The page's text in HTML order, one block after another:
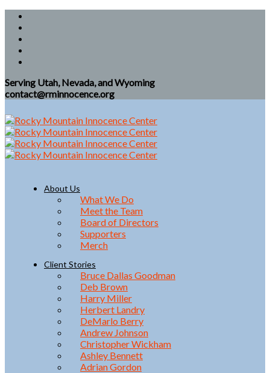
Serving Utah, Nevada, and Wyoming
contact@rminnocence.org
About Us
What We Do
Meet the Team
Board of Directors
Supporters
Merch
Client Stories
Bruce Dallas Goodman
Deb Brown
Harry Miller
Herbert Landry
DeMarlo Berry
Andrew Johnson
Christopher Wickham
Ashley Bennett
Adrian Gordon